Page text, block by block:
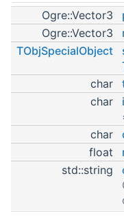
Ogre::Vector3
Ogre::Vector3
TObjSpecialObject
char
char
char
float
std::string